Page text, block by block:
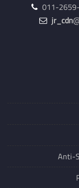
011-
jr_cdn
Anti-